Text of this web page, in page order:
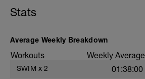
Stats
Average Weekly Breakdown
Workouts Weekly Average
SWIM x 2 01:38:00